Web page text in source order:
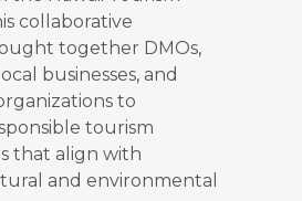
collaborative
together DMOs,
businesses, and
to
tourism
that align with
and environmental